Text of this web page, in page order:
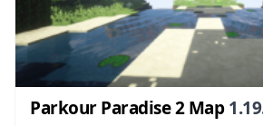
Parkour Paradise 2 Map